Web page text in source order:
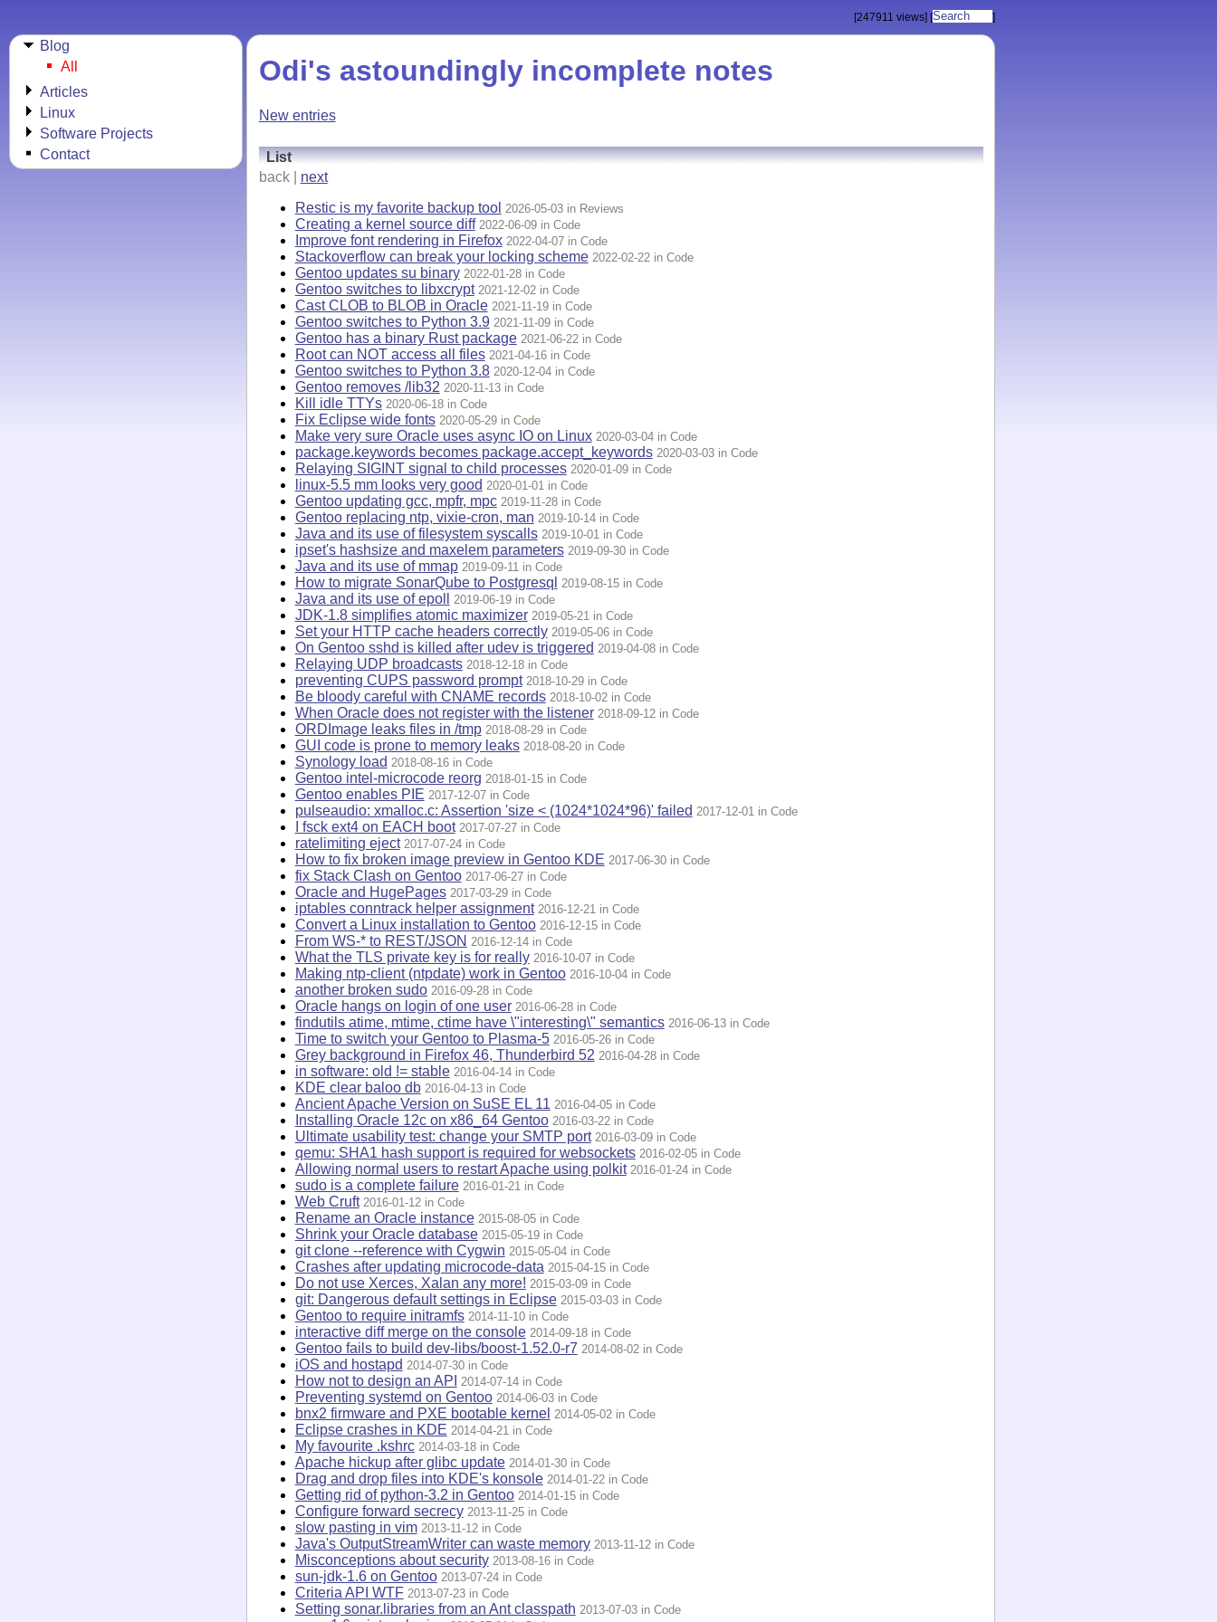
[247911 views] [ ]
Blog
All
Articles
Linux
Software Projects
Contact
Odi's astoundingly incomplete notes
New entries
List
back | next
Restic is my favorite backup tool 2026-05-03 in Reviews
Creating a kernel source diff 2022-06-09 in Code
Improve font rendering in Firefox 2022-04-07 in Code
Stackoverflow can break your locking scheme 2022-02-22 in Code
Gentoo updates su binary 2022-01-28 in Code
Gentoo switches to libxcrypt 2021-12-02 in Code
Cast CLOB to BLOB in Oracle 2021-11-19 in Code
Gentoo switches to Python 3.9 2021-11-09 in Code
Gentoo has a binary Rust package 2021-06-22 in Code
Root can NOT access all files 2021-04-16 in Code
Gentoo switches to Python 3.8 2020-12-04 in Code
Gentoo removes /lib32 2020-11-13 in Code
Kill idle TTYs 2020-06-18 in Code
Fix Eclipse wide fonts 2020-05-29 in Code
Make very sure Oracle uses async IO on Linux 2020-03-04 in Code
package.keywords becomes package.accept_keywords 2020-03-03 in Code
Relaying SIGINT signal to child processes 2020-01-09 in Code
linux-5.5 mm looks very good 2020-01-01 in Code
Gentoo updating gcc, mpfr, mpc 2019-11-28 in Code
Gentoo replacing ntp, vixie-cron, man 2019-10-14 in Code
Java and its use of filesystem syscalls 2019-10-01 in Code
ipset's hashsize and maxelem parameters 2019-09-30 in Code
Java and its use of mmap 2019-09-11 in Code
How to migrate SonarQube to Postgresql 2019-08-15 in Code
Java and its use of epoll 2019-06-19 in Code
JDK-1.8 simplifies atomic maximizer 2019-05-21 in Code
Set your HTTP cache headers correctly 2019-05-06 in Code
On Gentoo sshd is killed after udev is triggered 2019-04-08 in Code
Relaying UDP broadcasts 2018-12-18 in Code
preventing CUPS password prompt 2018-10-29 in Code
Be bloody careful with CNAME records 2018-10-02 in Code
When Oracle does not register with the listener 2018-09-12 in Code
ORDImage leaks files in /tmp 2018-08-29 in Code
GUI code is prone to memory leaks 2018-08-20 in Code
Synology load 2018-08-16 in Code
Gentoo intel-microcode reorg 2018-01-15 in Code
Gentoo enables PIE 2017-12-07 in Code
pulseaudio: xmalloc.c: Assertion 'size < (1024*1024*96)' failed 2017-12-01 in Code
I fsck ext4 on EACH boot 2017-07-27 in Code
ratelimiting eject 2017-07-24 in Code
How to fix broken image preview in Gentoo KDE 2017-06-30 in Code
fix Stack Clash on Gentoo 2017-06-27 in Code
Oracle and HugePages 2017-03-29 in Code
iptables conntrack helper assignment 2016-12-21 in Code
Convert a Linux installation to Gentoo 2016-12-15 in Code
From WS-* to REST/JSON 2016-12-14 in Code
What the TLS private key is for really 2016-10-07 in Code
Making ntp-client (ntpdate) work in Gentoo 2016-10-04 in Code
another broken sudo 2016-09-28 in Code
Oracle hangs on login of one user 2016-06-28 in Code
findutils atime, mtime, ctime have \"interesting\" semantics 2016-06-13 in Code
Time to switch your Gentoo to Plasma-5 2016-05-26 in Code
Grey background in Firefox 46, Thunderbird 52 2016-04-28 in Code
in software: old != stable 2016-04-14 in Code
KDE clear baloo db 2016-04-13 in Code
Ancient Apache Version on SuSE EL 11 2016-04-05 in Code
Installing Oracle 12c on x86_64 Gentoo 2016-03-22 in Code
Ultimate usability test: change your SMTP port 2016-03-09 in Code
qemu: SHA1 hash support is required for websockets 2016-02-05 in Code
Allowing normal users to restart Apache using polkit 2016-01-24 in Code
sudo is a complete failure 2016-01-21 in Code
Web Cruft 2016-01-12 in Code
Rename an Oracle instance 2015-08-05 in Code
Shrink your Oracle database 2015-05-19 in Code
git clone --reference with Cygwin 2015-05-04 in Code
Crashes after updating microcode-data 2015-04-15 in Code
Do not use Xerces, Xalan any more! 2015-03-09 in Code
git: Dangerous default settings in Eclipse 2015-03-03 in Code
Gentoo to require initramfs 2014-11-10 in Code
interactive diff merge on the console 2014-09-18 in Code
Gentoo fails to build dev-libs/boost-1.52.0-r7 2014-08-02 in Code
iOS and hostapd 2014-07-30 in Code
How not to design an API 2014-07-14 in Code
Preventing systemd on Gentoo 2014-06-03 in Code
bnx2 firmware and PXE bootable kernel 2014-05-02 in Code
Eclipse crashes in KDE 2014-04-21 in Code
My favourite .kshrc 2014-03-18 in Code
Apache hickup after glibc update 2014-01-30 in Code
Drag and drop files into KDE's konsole 2014-01-22 in Code
Getting rid of python-3.2 in Gentoo 2014-01-15 in Code
Configure forward secrecy 2013-11-25 in Code
slow pasting in vim 2013-11-12 in Code
Java's OutputStreamWriter can waste memory 2013-11-12 in Code
Misconceptions about security 2013-08-16 in Code
sun-jdk-1.6 on Gentoo 2013-07-24 in Code
Criteria API WTF 2013-07-23 in Code
Setting sonar.libraries from an Ant classpath 2013-07-03 in Code